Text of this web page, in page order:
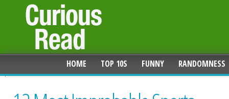
HOME TOP 10S FUNNY RANDOMNESS